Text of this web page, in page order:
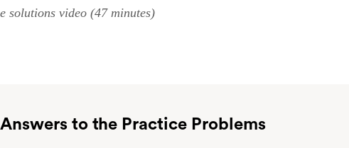
solutions video (47 minutes)
Answers to the Practice Problems